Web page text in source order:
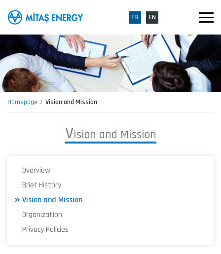
TR EN
Homepage Vision and Mission
Vision and Mission
Overview
Brief History
Vision and Mission
Organization
Privacy Policies